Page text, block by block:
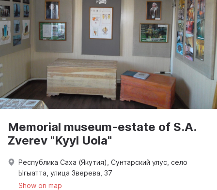
Memorial museum-estate of S.A.
Zverev "Kyyl Uola"
Республика Саха (Якутия), Сунтарский улус, село
Ыгыатта, улица Зверева, 37
Show on map